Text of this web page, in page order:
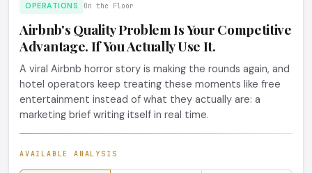
OPERATIONS On the Floor
Airbnb's Quality Problem Is Your Competitive
Advantage. If You Actually Use It.
A viral Airbnb horror story is making the rounds again, and
hotel operators keep treating these moments like free
entertainment instead of what they actually are: a
marketing brief writing itself in real time.
AVAILABLE ANALYSIS